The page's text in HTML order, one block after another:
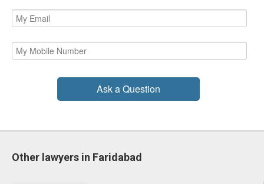
Ask a Question
Other lawyers in Faridabad